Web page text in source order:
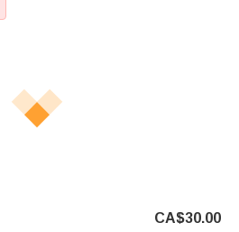
CA$30.00